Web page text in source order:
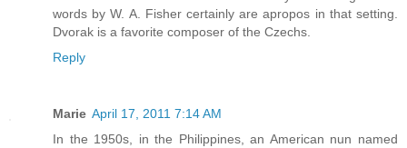
words by W. A. Fisher certainly are apropos in that setting.
Dvorak is a favorite composer of the Czechs.
Reply
Marie April 17, 2011 7:14 AM
In the 1950s, in the Philippines, an American nun named